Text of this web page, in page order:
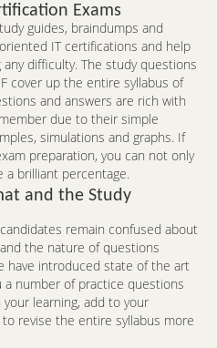
Exams
guides, braindumps and
IT certifications and help
difficulty. The study questions
cover up the entire syllabus of
and answers are rich with
due to their simple
simulations and graphs. If
preparation, you can not only
a brilliant percentage.
and the Study
remain confused about
the nature of questions
have introduced state of the art
number of practice questions
learning, add to your
revise the entire syllabus more